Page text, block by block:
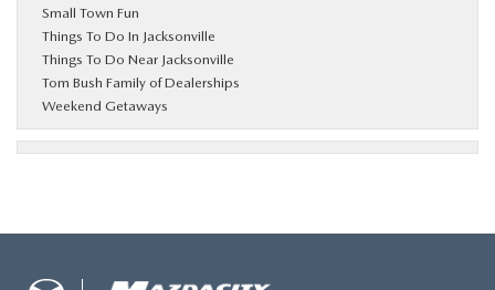
Small Town Fun
Things To Do In Jacksonville
Things To Do Near Jacksonville
Tom Bush Family of Dealerships
Weekend Getaways